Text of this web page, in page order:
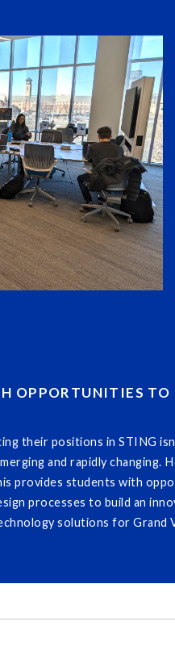
OPPORTUNITIES TO
their positions in STING
and rapidly changing.
provides students with
processes to build an
solutions for Grand